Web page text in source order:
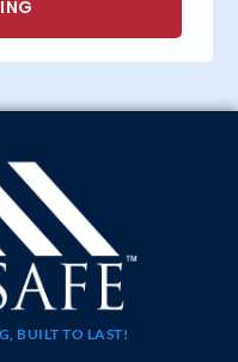
BUILT TO LAST!